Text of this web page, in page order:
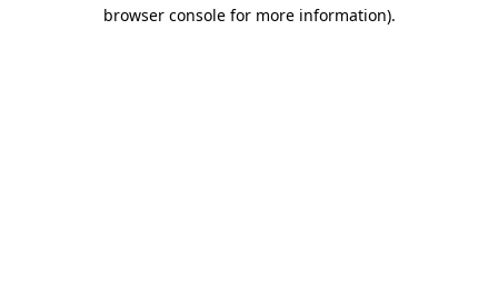
browser console for more information).